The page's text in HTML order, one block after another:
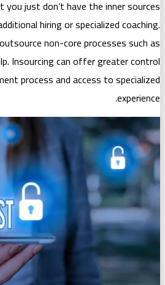
additionally be duties that you just
to undertake without additional
Companies will often outsource
payroll or customer help.
over the development process